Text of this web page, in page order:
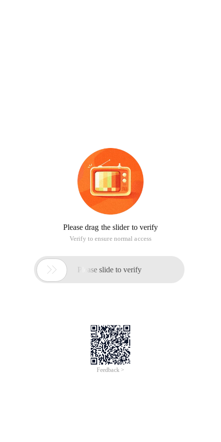
Please drag the slider to verify
Verify to ensure normal access
 Please slide to verify
Feedback >